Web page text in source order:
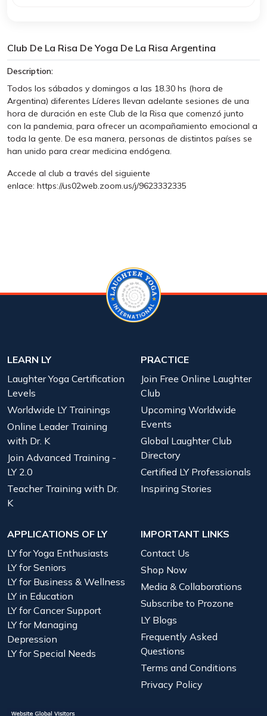
Club De La Risa De Yoga De La Risa Argentina
Description:
Todos los sábados y domingos a las 18.30 hs (hora de
Argentina) diferentes Líderes llevan adelante sesiones de una
hora de duración en este Club de la Risa que comenzó junto
con la pandemia, para ofrecer un acompañamiento emocional a
toda la gente. De esa manera, personas de distintos países se
han unido para crear medicina endógena.
Accede al club a través del siguiente
enlace: https://us02web.zoom.us/j/9623332335
LEARN LY
Laughter Yoga Certification
Levels
Worldwide LY Trainings
Online Leader Training
with Dr. K
Join Advanced Training -
LY 2.0
Teacher Training with Dr.
K
PRACTICE
Join Free Online Laughter
Club
Upcoming Worldwide
Events
Global Laughter Club
Directory
Certified LY Professionals
Inspiring Stories
APPLICATIONS OF LY
LY for Yoga Enthusiasts
LY for Seniors
LY for Business & Wellness
LY in Education
LY for Cancer Support
LY for Managing
Depression
LY for Special Needs
IMPORTANT LINKS
Contact Us
Shop Now
Media & Collaborations
Subscribe to Prozone
LY Blogs
Frequently Asked
Questions
Terms and Conditions
Privacy Policy